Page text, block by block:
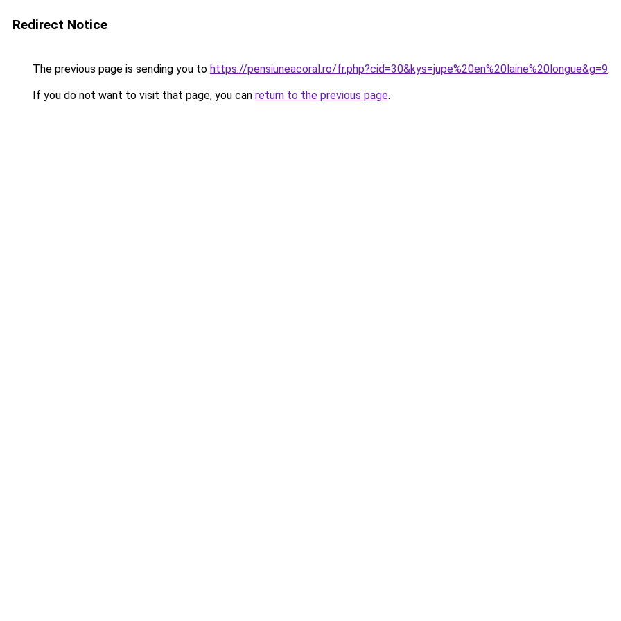
Redirect Notice
The previous page is sending you to https://pensiuneacoral.ro/fr.php?cid=30&kys=jupe%20en%20laine%20longue&g=9.
If you do not want to visit that page, you can return to the previous page.